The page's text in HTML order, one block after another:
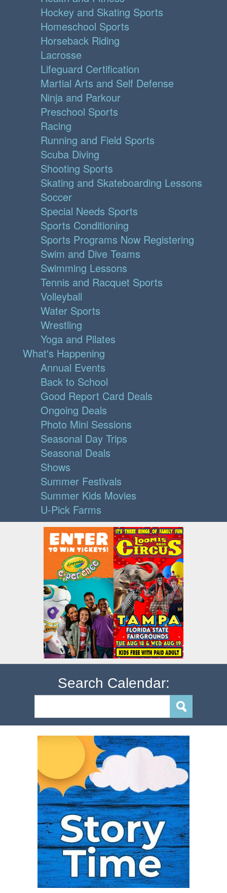
Hockey and Skating Sports
Homeschool Sports
Horseback Riding
Lacrosse
Lifeguard Certification
Martial Arts and Self Defense
Ninja and Parkour
Preschool Sports
Racing
Running and Field Sports
Scuba Diving
Shooting Sports
Skating and Skateboarding Lessons
Soccer
Special Needs Sports
Sports Conditioning
Sports Programs Now Registering
Swim and Dive Teams
Swimming Lessons
Tennis and Racquet Sports
Volleyball
Water Sports
Wrestling
Yoga and Pilates
What's Happening
Annual Events
Back to School
Good Report Card Deals
Ongoing Deals
Photo Mini Sessions
Seasonal Day Trips
Seasonal Deals
Shows
Summer Festivals
Summer Kids Movies
U-Pick Farms
Search Calendar: